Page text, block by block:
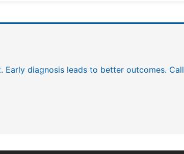
diagnosis leads to better outcomes. Call